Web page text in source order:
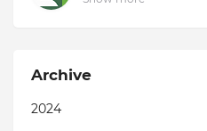
Archive
2024